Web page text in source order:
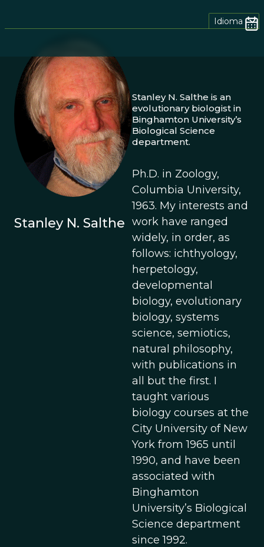
Idioma
Stanley N. Salthe
Stanley N. Salthe is an
evolutionary biologist in
Binghamton University’s
Biological Science
department.
Ph.D. in Zoology,
Columbia University,
1963. My interests and
work have ranged
widely, in order, as
follows: ichthyology,
herpetology,
developmental
biology, evolutionary
biology, systems
science, semiotics,
natural philosophy,
with publications in
all but the first. I
taught various
biology courses at the
City University of New
York from 1965 until
1990, and have been
associated with
Binghamton
University’s Biological
Science department
since 1992.